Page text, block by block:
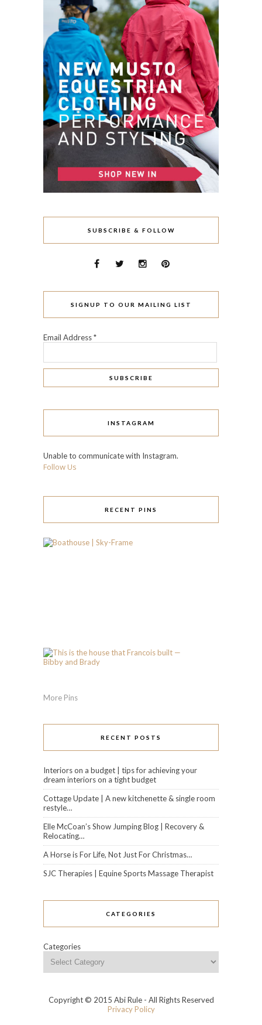
SUBSCRIBE & FOLLOW
SIGNUP TO OUR MAILING LIST
Email Address*
INSTAGRAM
Unable to communicate with Instagram.
Follow Us
RECENT PINS
More Pins
RECENT POSTS
Interiors on a budget | tips for achieving your
dream interiors on a tight budget
Cottage Update | A new kitchenette & single room
restyle…
Elle McCoan’s Show Jumping Blog | Recovery &
Relocating…
A Horse is For Life, Not Just For Christmas…
SJC Therapies | Equine Sports Massage Therapist
CATEGORIES
Categories
Copyright © 2015 Abi Rule - All Rights Reserved
Privacy Policy